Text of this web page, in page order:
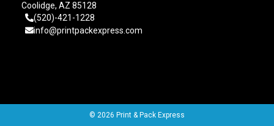
Coolidge, AZ 85128
(520)-421-1228
info@printpackexpress.com
© 2026 Print & Pack Express